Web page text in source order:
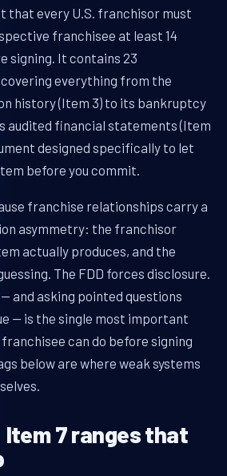
that every U.S. franchisor must
franchisee at least 14
signing. It contains 23
everything from the
history (Item 3) to its bankruptcy
audited financial statements (Item
designed specifically to let
before you commit.
franchise relationships carry a
asymmetry: the franchisor
actually produces, and the
The FDD forces disclosure.
and asking pointed questions
— is the single most important
can do before signing
below are where weak systems
Item 7 ranges that